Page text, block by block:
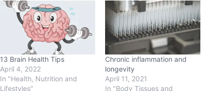
13 Brain Health Tips
April 4, 2022
In "Health, Nutrition and
Lifestyles"
Chronic inflammation and
longevity
April 11, 2021
In "Body Tissues and